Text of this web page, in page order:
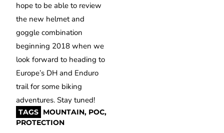
hope to be able to review
the new helmet and
goggle combination
beginning 2018 when we
look forward to heading to
Europe’s DH and Enduro
trail for some biking
adventures. Stay tuned!
TAGS MOUNTAIN, POC,
PROTECTION